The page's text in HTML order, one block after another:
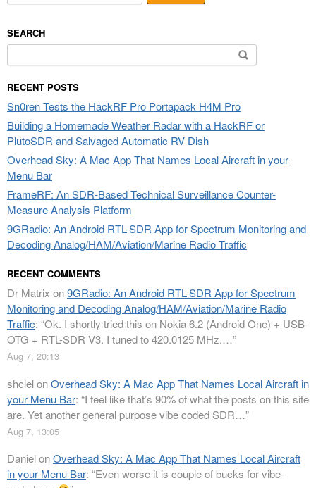
SEARCH
for:
RECENT POSTS
Sn0ren Tests the HackRF Pro Portapack H4M Pro
Building a Homemade Weather Radar with a HackRF or
PlutoSDR and Salvaged Automatic RV Dish
Overhead Sky: A Mac App That Names Local Aircraft in your
Menu Bar
FrameRF: An SDR-Based Technical Surveillance Counter-
Measure Analysis Platform
9GRadio: An Android RTL-SDR App for Spectrum Monitoring and
Decoding Analog/HAM/Aviation/Marine Radio Traffic
RECENT COMMENTS
Dr Matrix on9GRadio: An Android RTL-SDR App for Spectrum
Monitoring and Decoding Analog/HAM/Aviation/Marine Radio
Traffic: “Ok. I shortly tried this on Nokia 6.2 (Android One) + USB-
OTG + RTL-SDR V3. I tuned to 420.0125 MHz.…”
Aug 7, 20:13
shclelonOverhead Sky: A Mac App That Names Local Aircraft in
your Menu Bar: “I feel like that’s 90% of what the posts on this site
are. Yet another general purpose vibe coded SDR…”
Aug 7, 13:05
DanielonOverhead Sky: A Mac App That Names Local Aircraft
in your Menu Bar: “Even worse it is couple of bucks for vibe-